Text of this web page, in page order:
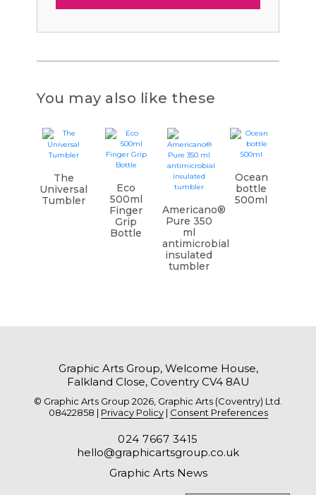
You may also like these
The
Universal
Tumbler
Eco
500ml
Finger
Grip
Bottle
Americano®
Pure 350
ml
antimicrobial
insulated
tumbler
Ocean
bottle
500ml
Graphic Arts Group, Welcome House,
Falkland Close, Coventry CV4 8AU
© Graphic Arts Group 2026, Graphic Arts (Coventry) Ltd.
08422858 | Privacy Policy| Consent Preferences
024 7667 3415
hello@graphicartsgroup.co.uk
Graphic Arts News